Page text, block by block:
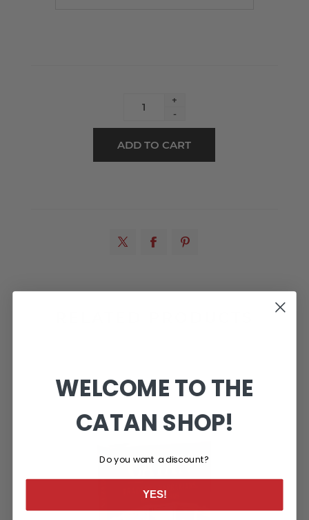
+
-
WELCOME TO THE
CATAN SHOP!
Do you want a discount?
YES!